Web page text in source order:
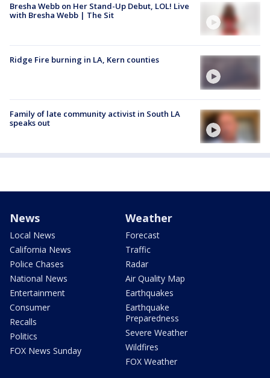
Bresha Webb on Her Stand-Up Debut, LOL! Live
with Bresha Webb | The Sit
Ridge Fire burning in LA, Kern counties
Family of late community activist in South LA
speaks out
News
Local News
California News
Police Chases
National News
Entertainment
Consumer
Recalls
Politics
FOX News Sunday
Weather
Forecast
Traffic
Radar
Air Quality Map
Earthquakes
Earthquake
Preparedness
Severe Weather
Wildfires
FOX Weather